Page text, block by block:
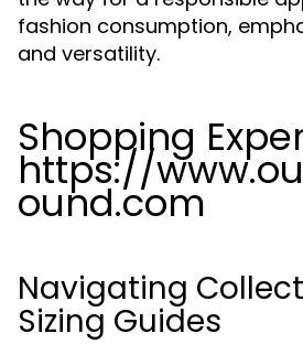
fashion consumption,
and versatility.
Shopping
https://
ound.com
Navigating
Sizing Guides